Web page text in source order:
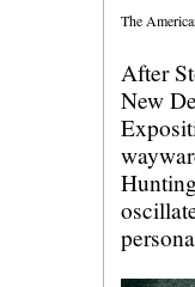
The
After
New